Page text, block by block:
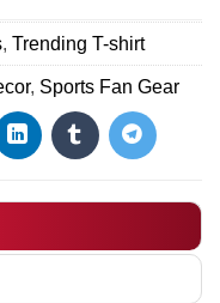
, Trending T-shirt
, Sports Fan Gear